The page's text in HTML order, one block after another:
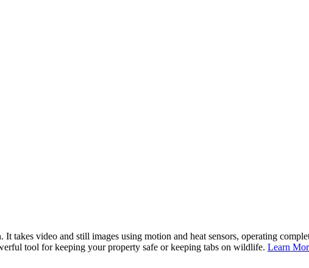
takes video and still images using motion and heat sensors, operating
tool for keeping your property safe or keeping tabs on wildlife. Learn